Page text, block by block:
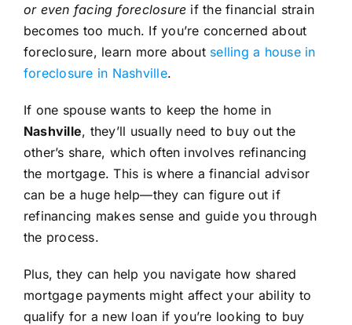
or even facing foreclosure if the financial strain
becomes too much. If you’re concerned about
foreclosure, learn more about selling a house in
foreclosure in Nashville.
If one spouse wants to keep the home in
Nashville, they’ll usually need to buy out the
other’s share, which often involves refinancing
the mortgage. This is where a financial advisor
can be a huge help—they can figure out if
refinancing makes sense and guide you through
the process.
Plus, they can help you navigate how shared
mortgage payments might affect your ability to
qualify for a new loan if you’re looking to buy